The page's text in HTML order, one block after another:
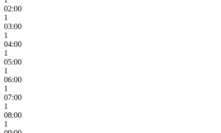
02:00
1
03:00
1
04:00
1
05:00
1
06:00
1
07:00
1
08:00
1